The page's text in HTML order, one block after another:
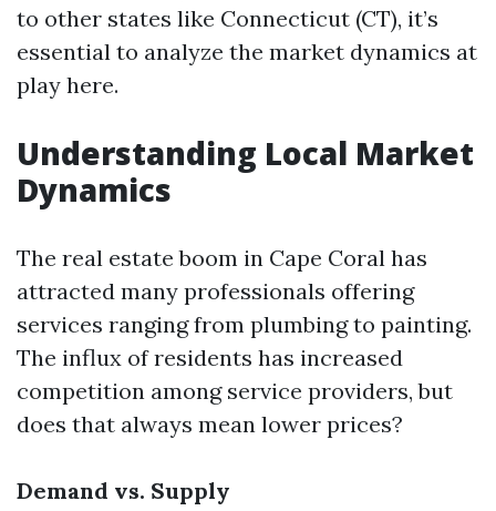
to other states like Connecticut (CT), it’s
essential to analyze the market dynamics at
play here.
Understanding Local Market
Dynamics
The real estate boom in Cape Coral has
attracted many professionals offering
services ranging from plumbing to painting.
The influx of residents has increased
competition among service providers, but
does that always mean lower prices?
Demand vs. Supply